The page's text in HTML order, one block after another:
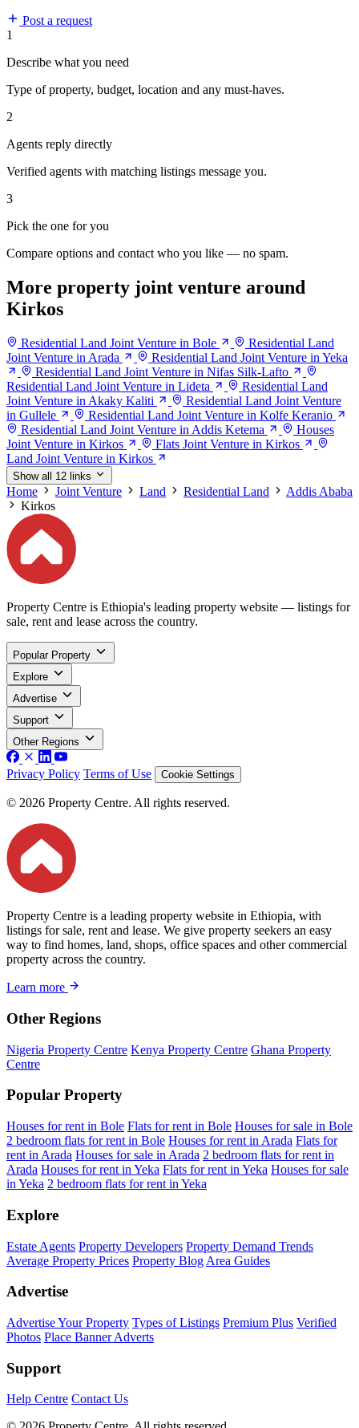
Post a request
1
Describe what you need
Type of property, budget, location and any must-haves.
2
Agents reply directly
Verified agents with matching listings message you.
3
Pick the one for you
Compare options and contact who you like — no spam.
More property joint venture around
Kirkos
Residential Land Joint Venture in Bole
Residential Land
Joint Venture in Arada
Residential Land Joint Venture in Yeka
Residential Land Joint Venture in Nifas Silk-Lafto
Residential Land Joint Venture in Lideta
Residential Land
Joint Venture in Akaky Kaliti
Residential Land Joint Venture
in Gullele
Residential Land Joint Venture in Kolfe Keranio
Residential Land Joint Venture in Addis Ketema
Houses
Joint Venture in Kirkos
Flats Joint Venture in Kirkos
Land Joint Venture in Kirkos
Show all 12 links
Home Joint Venture Land Residential Land
Addis Ababa
Kirkos
Property Centre is Ethiopia's leading property website — listings for
sale, rent and lease across the country.
Popular Property
Explore
Advertise
Support
Other Regions
Privacy Policy Terms of Use Cookie Settings
© 2026 Property Centre. All rights reserved.
Property Centre is a leading property website in Ethiopia, with
listings for sale, rent and lease. We give property seekers an easy
way to find homes, land, shops, office spaces and other commercial
property across the country.
Learn more
Other Regions
Nigeria Property Centre Kenya Property Centre Ghana Property
Centre
Popular Property
Houses for rent in Bole Flats for rent in Bole Houses for sale in Bole
2 bedroom flats for rent in Bole Houses for rent in Arada Flats for
rent in Arada Houses for sale in Arada 2 bedroom flats for rent in
Arada Houses for rent in Yeka Flats for rent in Yeka Houses for sale
in Yeka 2 bedroom flats for rent in Yeka
Explore
Estate Agents Property Developers Property Demand Trends
Average Property Prices Property Blog Area Guides
Advertise
Advertise Your Property Types of Listings Premium Plus Verified
Photos Place Banner Adverts
Support
Help Centre Contact Us